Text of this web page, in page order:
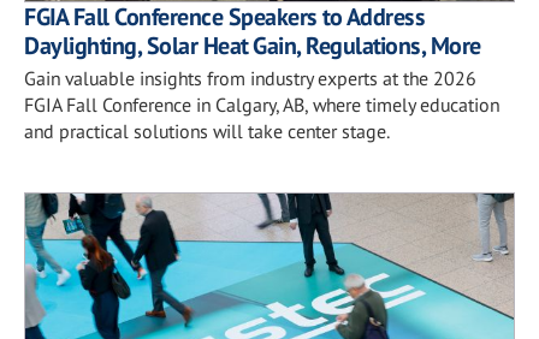
FGIA Fall Conference Speakers to Address
Daylighting, Solar Heat Gain, Regulations, More
Gain valuable insights from industry experts at the 2026
FGIA Fall Conference in Calgary, AB, where timely education
and practical solutions will take center stage.